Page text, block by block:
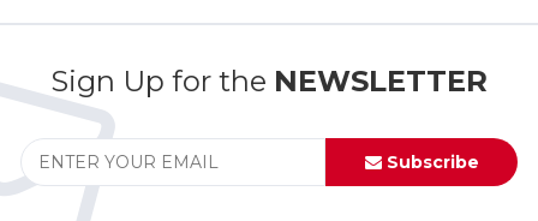
Sign Up for the NEWSLETTER
Subscribe